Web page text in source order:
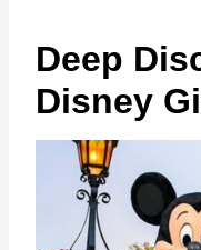
Deep
Disney